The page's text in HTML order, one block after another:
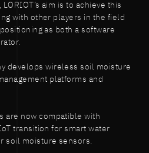
aim is to achieve this
with other players in the field
as both a software
develops wireless soil moisture
platforms and
are now compatible with
transition for smart water
soil moisture sensors.